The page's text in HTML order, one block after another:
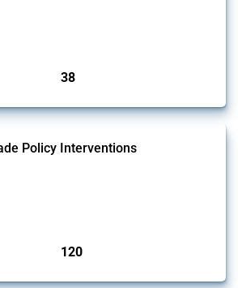
38
Policy Interventions
120